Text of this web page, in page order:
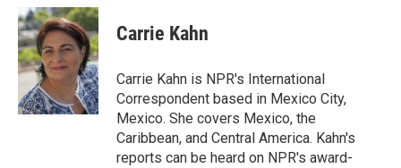
c
e
b
o
o
k
n
k
e
d
I
n
n
t
e
r
e
s
t
Carrie Kahn
Carrie Kahn is NPR's International
Correspondent based in Mexico City,
Mexico. She covers Mexico, the
Caribbean, and Central America. Kahn's
reports can be heard on NPR's award-